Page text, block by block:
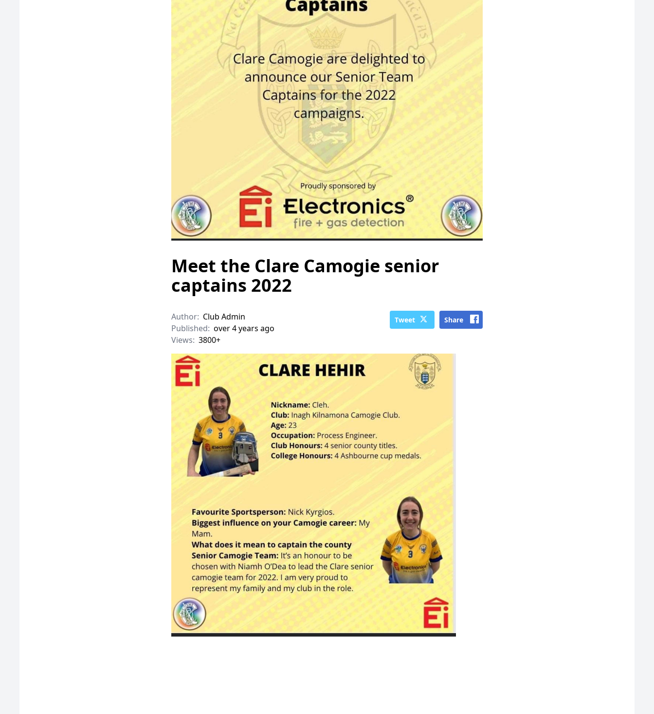
Meet the Clare Camogie senior
captains 2022
Author: Club Admin
Published: over 4 years ago
Views: 3800+
Tweet Share